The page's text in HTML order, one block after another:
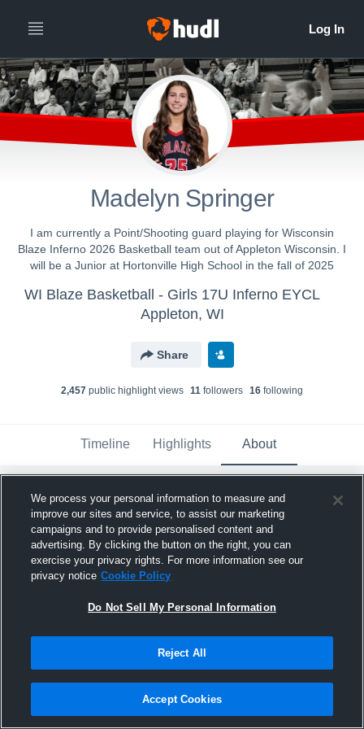
Madelyn Springer
I am currently a Point/Shooting guard playing for Wisconsin
Blaze Inferno 2026 Basketball team out of Appleton Wisconsin. I
will be a Junior at Hortonville High School in the fall of 2025
WI Blaze Basketball - Girls 17U Inferno EYCL
Appleton, WI
Share
2,457 public highlight views 11 followers 16 following
Timeline Highlights About
Madelyn Springer
February 23rd, 2025
Pinned
We process your personal information to measure and
improve our sites and service, to assist our marketing
campaigns and to provide personalised content and
advertising. By clicking the button on the right, you can
exercise your privacy rights. For more information see our
privacy notice Cookie Policy
Do Not Sell My Personal Information
Reject All
Accept Cookies